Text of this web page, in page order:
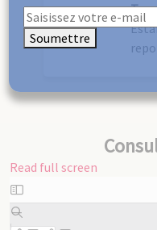
Type
Read full screen
Skip
to
PDF
Soumettre